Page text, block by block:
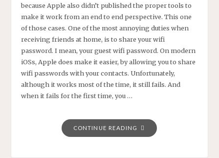
because Apple also didn’t published the proper tools to
make it work from an end to end perspective. This one
of those cases. One of the most annoying duties when
receiving friends at home, is to share your wifi
password. I mean, your guest wifi password. On modern
iOSs, Apple does make it easier, by allowing you to share
wifi passwords with your contacts. Unfortunately,
although it works most of the time, it still fails. And
when it fails for the first time, you …
CONTINUE READING "SHARE
YOUR